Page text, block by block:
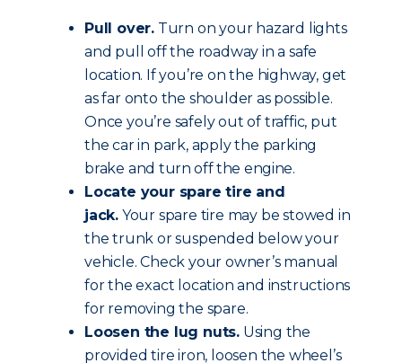
Pull over. Turn on your hazard lights
and pull off the roadway in a safe
location. If you’re on the highway, get
as far onto the shoulder as possible.
Once you’re safely out of traffic, put
the car in park, apply the parking
brake andturn off the engine.
Locate your spare tire and
jack. Your spare tire may be stowed in
the trunk or suspended below your
vehicle. Check your owner’s manual
for the exact location and instructions
for removing the spare.
Loosen the lug nuts. Using the
provided tire iron, loosen the wheel’s